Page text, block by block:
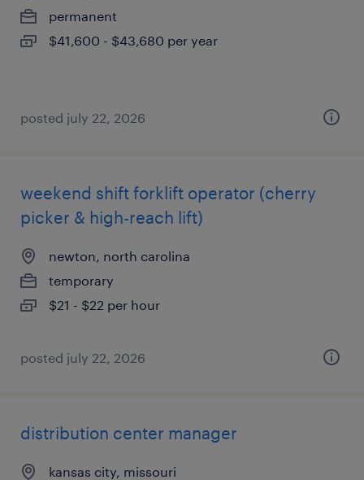
permanent
$41,600 - $43,680 per year
posted july 22, 2026
weekend shift forklift operator (cherry
picker & high-reach lift)
newton, north carolina
temporary
$21 - $22 per hour
posted july 22, 2026
distribution center manager
kansas city, missouri